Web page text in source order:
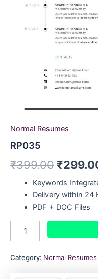
Normal Resumes
RP035
₹399.00 ₹
Keywords
Delivery within 24
PDF + DOC Files
Category: Normal Resumes